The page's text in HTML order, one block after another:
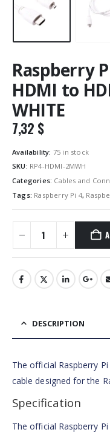
Raspberry
HDMI to
WHITE
7,32 $
Availability: 75 in stock
SKU: RP4-HDMI-2MWH
Categories: Cables and
Tags: Raspberry Pi 4,
DESCRIPTION
The official Raspberry
cable designed for the
Specification
The official Raspberry